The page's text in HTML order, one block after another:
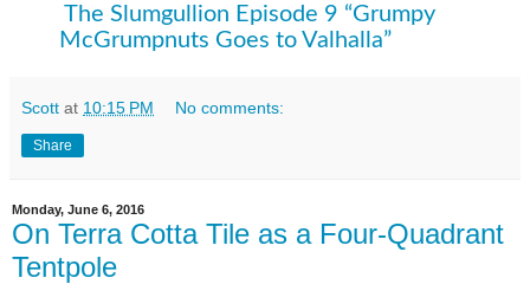
The Slumgullion Episode 9 “Grumpy
McGrumpnuts Goes to Valhalla”
Scott at 10:15 PM No comments:
Share
Monday, June 6, 2016
On Terra Cotta Tile as a Four-Quadrant
Tentpole